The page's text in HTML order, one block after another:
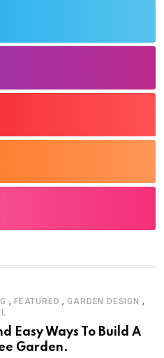
, FEATURED ,GARDEN DESIGN ,
Easy Ways To Build A
Garden.